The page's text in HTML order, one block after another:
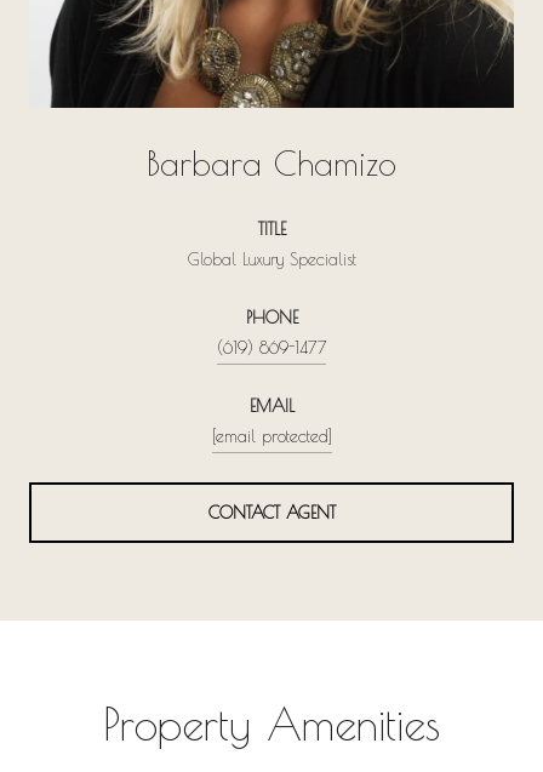
Barbara Chamizo
TITLE
Global Luxury Specialist
PHONE
(619) 869-1477
EMAIL
[email protected]
CONTACT AGENT
Property Amenities